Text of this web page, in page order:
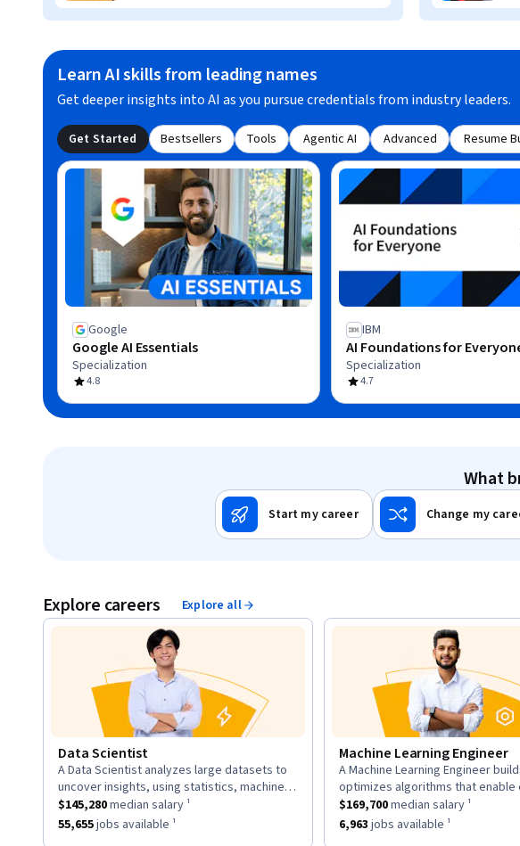
Learn AI skills from leading names
Get deeper insights into AI as you pursue credentials from industry leaders.
Get Started Bestsellers Tools Agentic AI Advanced Resume
Google
Google AI Essentials
Specialization
4.8
IBM
AI Foundations for
Specialization
4.7
What
Start my career Change my
Explore careers Explore all
Data Scientist
description:
A Data Scientist analyzes large datasets to
uncover insights, using statistics, machine
learning, and visualization to inform business
strategies.
This role has a$145,280 median salary ¹.
$145,280median salary ¹
This role has approximately
55,655jobs available ¹
Machine Learning Engineer
description:
A Machine Learning Engineer
optimizes algorithms that
to learn from data, using large
neural networks.
This role has a$169,700 median
$169,700median salary ¹
This role has approximately
6,963 jobs available ¹